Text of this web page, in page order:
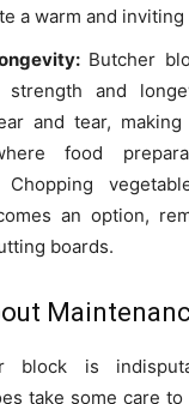
a warm and
Butcher
strength and
and tear,
food
Chopping
an option,
boards.
block is
take some care